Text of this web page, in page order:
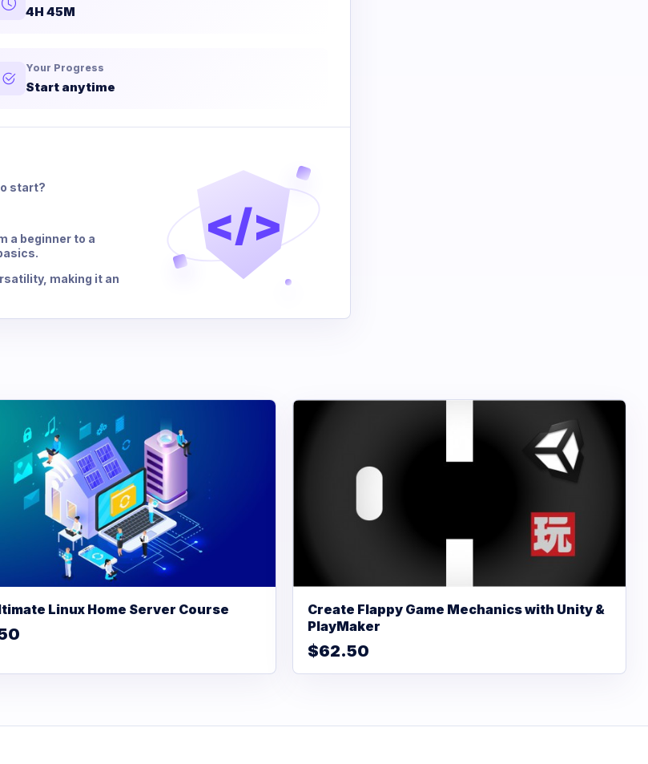
4H 45M
Your Progress
Start anytime
start?
a beginner to a
making it an
</>
Linux Home Server Course
Create Flappy Game Mechanics with Unity &
PlayMaker
$62.50